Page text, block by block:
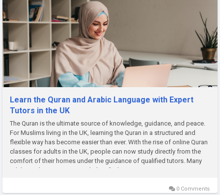
Learn the Quran and Arabic Language with Expert
Tutors in the UK
The Quran is the ultimate source of knowledge, guidance, and peace.
For Muslims living in the UK, learning the Quran in a structured and
flexible way has become easier than ever. With the rise of online Quran
classes for adults in the UK, people can now study directly from the
comfort of their homes under the guidance of qualified tutors. Many
adults wish to reconnect with their faith, improve...
0 Comments